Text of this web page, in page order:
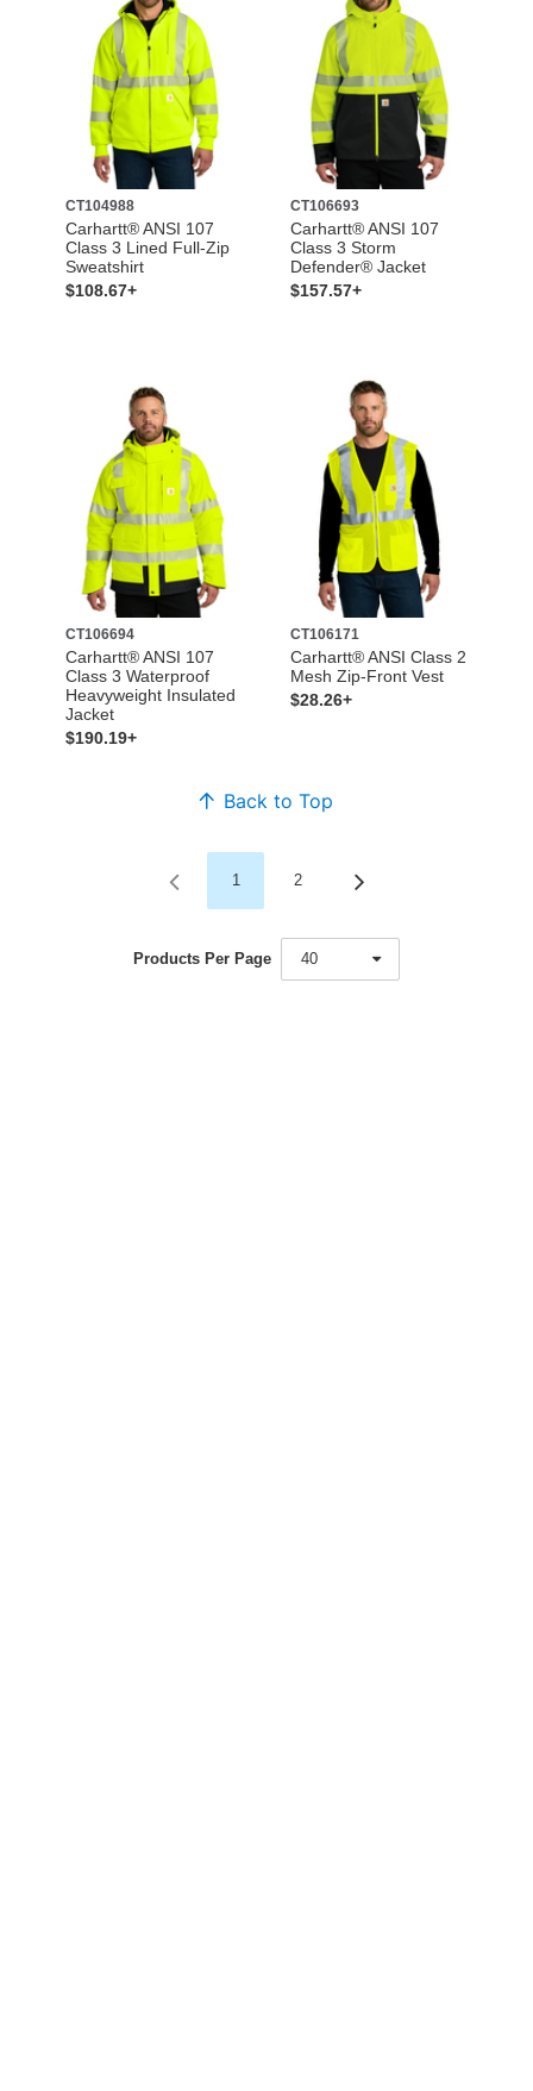
CT104988
Carhartt® ANSI 107
Class 3 Lined Full-Zip
Sweatshirt
$108.67+
CT106693
Carhartt® ANSI 107
Class 3 Storm
Defender® Jacket
$157.57+
CT106694
Carhartt® ANSI 107
Class 3 Waterproof
Heavyweight Insulated
Jacket
$190.19+
CT106171
Carhartt® ANSI Class 2
Mesh Zip-Front Vest
$28.26+
Back to Top
1 2
Products Per Page 40